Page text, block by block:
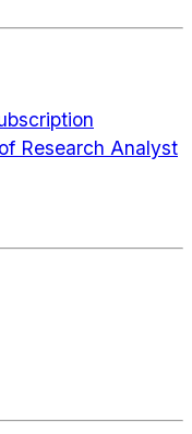
Research Analyst